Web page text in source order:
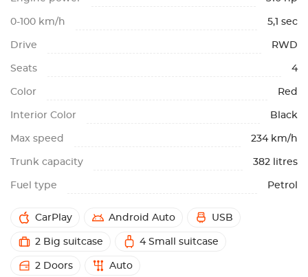
0-100 km/h 5,1 sec
Drive RWD
Seats 4
Color Red
Interior Color Black
Max speed 234 km/h
Trunk capacity 382 litres
Fuel type Petrol
CarPlay Android Auto USB
2 Big suitcase 4 Small suitcase
2 Doors Auto